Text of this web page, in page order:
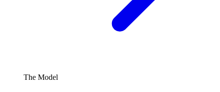
The Model